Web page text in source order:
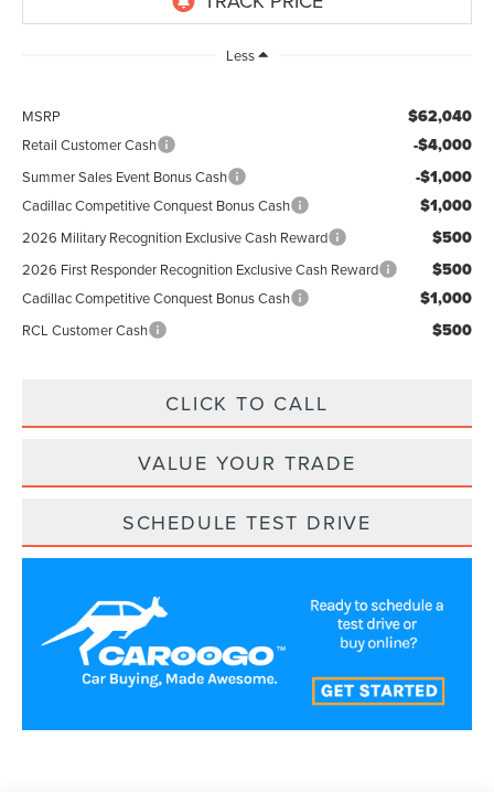
Less
MSRP $62,040
Retail Customer Cash -$4,000
Summer Sales Event Bonus Cash -$1,000
Cadillac Competitive Conquest Bonus Cash $1,000
2026 Military Recognition Exclusive Cash Reward $500
2026 First Responder Recognition Exclusive Cash Reward $500
Cadillac Competitive Conquest Bonus Cash $1,000
RCL Customer Cash $500
CLICK TO CALL
VALUE YOUR TRADE
SCHEDULE TEST DRIVE